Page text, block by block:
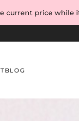
BLOG
current price while